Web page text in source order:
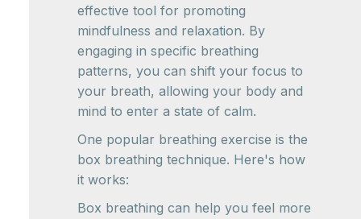
effective tool for promoting
mindfulness and relaxation. By
engaging in specific breathing
patterns, you can shift your focus to
your breath, allowing your body and
mind to enter a state of calm.
One popular breathing exercise is the
box breathing technique. Here's how
it works:
Box breathing can help you feel more